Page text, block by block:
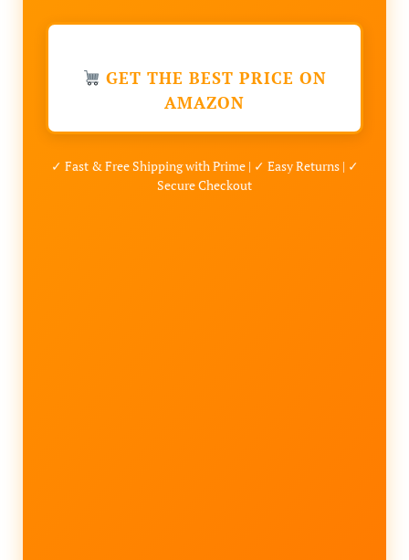
GET THE BEST PRICE ON
AMAZON
✓ Fast & Free Shipping with Prime | ✓ Easy Returns | ✓
Secure Checkout